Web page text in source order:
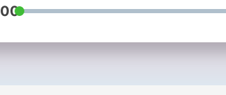
wrenching
researched